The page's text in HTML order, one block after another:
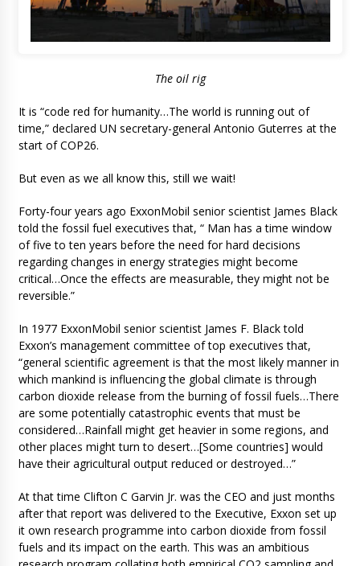
The oil rig
It is “code red for humanity…The world is running out of
time,” declared UN secretary-general Antonio Guterres at the
start of COP26.
But even as we all know this, still we wait!
Forty-four years ago ExxonMobil senior scientist James Black
told the fossil fuel executives that, “ Man has a time window
of five to ten years before the need for hard decisions
regarding changes in energy strategies might become
critical…Once the effects are measurable, they might not be
reversible.”
In 1977 ExxonMobil senior scientist James F. Black told
Exxon’s management committee of top executives that,
“general scientific agreement is that the most likely manner in
which mankind is influencing the global climate is through
carbon dioxide release from the burning of fossil fuels…There
are some potentially catastrophic events that must be
considered…Rainfall might get heavier in some regions, and
other places might turn to desert…[Some countries] would
have their agricultural output reduced or destroyed…”
At that time Clifton C Garvin Jr. was the CEO and just months
after that report was delivered to the Executive, Exxon set up
it own research programme into carbon dioxide from fossil
fuels and its impact on the earth. This was an ambitious